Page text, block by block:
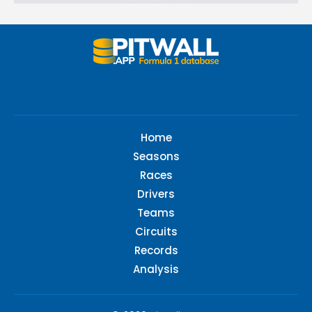
Home
Seasons
Races
Drivers
Teams
Circuits
Records
Analysis